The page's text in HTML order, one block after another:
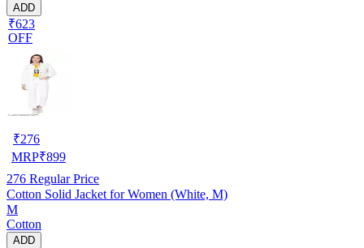
ADD
₹623
OFF
₹276
MRP₹899
276 Regular Price
Cotton Solid Jacket for Women (White, M)
M
Cotton
ADD